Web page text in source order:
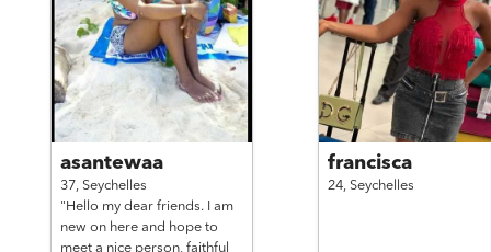
asantewaa
37, Seychelles
"Hello my dear friends. I am
new on here and hope to
meet a nice person, faithful
francisca
24, Seychelles